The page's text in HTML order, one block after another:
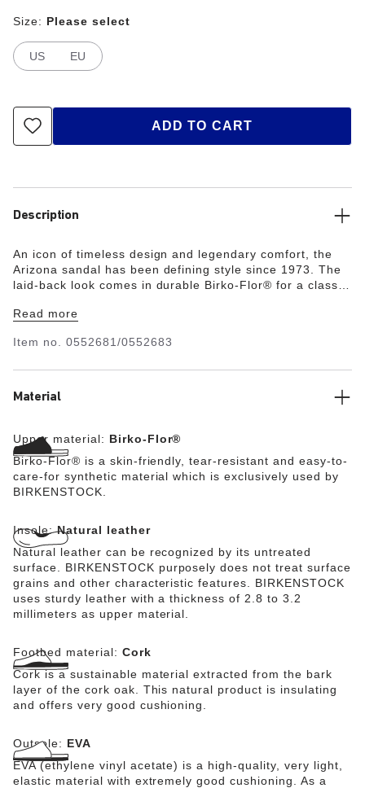
Size: Please select
US EU
ADD TO CART
Description
An icon of timeless design and legendary comfort, the
Arizona sandal has been defining style since 1973. The
laid-back look comes in durable Birko-Flor® for a classic,
BIRKENSTOCK design elements, like a contoured cork-
Read more
Item no. 0552681/0552683
Material
Upper material: Birko-Flor®
Birko-Flor® is a skin-friendly, tear-resistant and easy-to-
care-for synthetic material which is exclusively used by
BIRKENSTOCK.
Insole:Natural leather
Natural leather can be recognized by its untreated
surface. BIRKENSTOCK purposely does not treat surface
grains and other characteristic features. BIRKENSTOCK
uses sturdy leather with a thickness of 2.8 to 3.2
millimeters as upper material.
Footbed material: Cork
Cork is a sustainable material extracted from the bark
layer of the cork oak. This natural product is insulating
and offers very good cushioning.
Outsole: EVA
EVA (ethylene vinyl acetate) is a high-quality, very light,
elastic material with extremely good cushioning. As a